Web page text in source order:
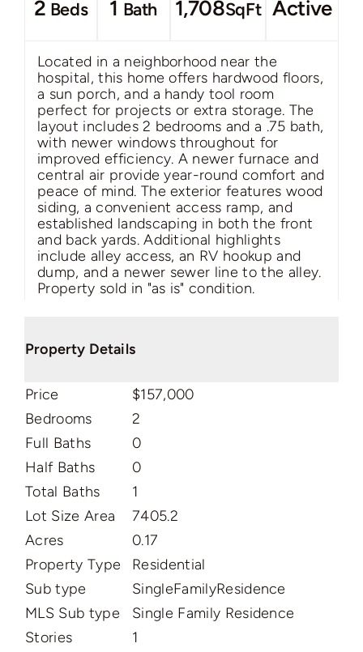
2 Beds 1 Bath 1,708SqFt Active
Located in a neighborhood near the
hospital, this home offers hardwood floors,
a sun porch, and a handy tool room
perfect for projects or extra storage. The
layout includes 2 bedrooms and a .75 bath,
with newer windows throughout for
improved efficiency. A newer furnace and
central air provide year-round comfort and
peace of mind. The exterior features wood
siding, a convenient access ramp, and
established landscaping in both the front
and back yards. Additional highlights
include alley access, an RV hookup and
dump, and a newer sewer line to the alley.
Property sold in "as is" condition.
Property Details
Price
$157,000
Bedrooms
2
Full Baths
0
Half Baths
0
Total Baths
1
Lot Size Area
7405.2
Acres
0.17
Property Type
Residential
Sub type
SingleFamilyResidence
MLS Sub type
Single Family Residence
Stories
1